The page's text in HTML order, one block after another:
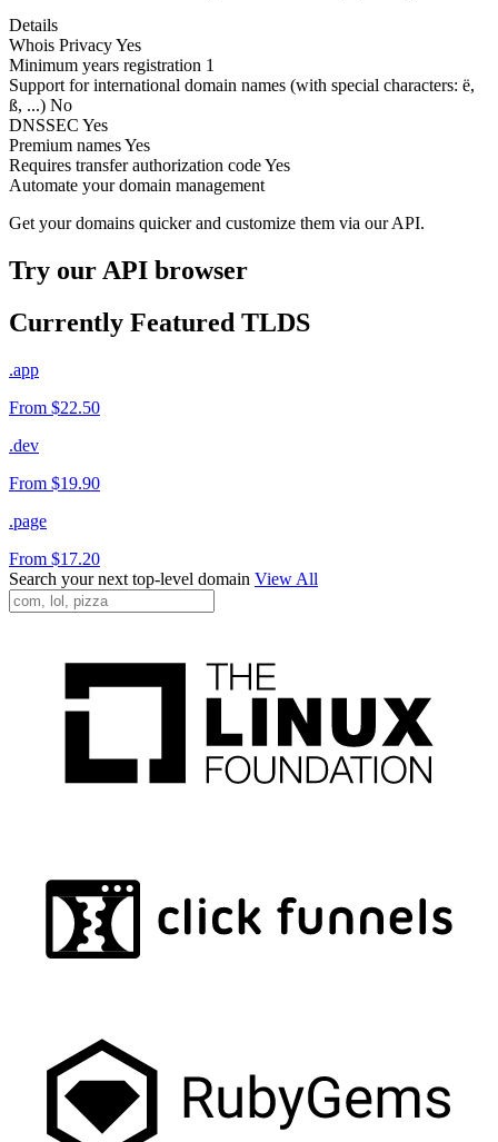
Details
Whois PrivacyYes
Minimum years registration 1
Support for international domain names (with special characters: ë,
ß, ...) No
DNSSEC Yes
Premium namesYes
Requires transfer authorization codeYes
Automate your domain management
Get your domains quicker and customize them via our API.
Try our API browser
Currently Featured TLDS
.app
From $22.50
.dev
From $19.90
.page
From $17.20
Search your next top-level domain View All